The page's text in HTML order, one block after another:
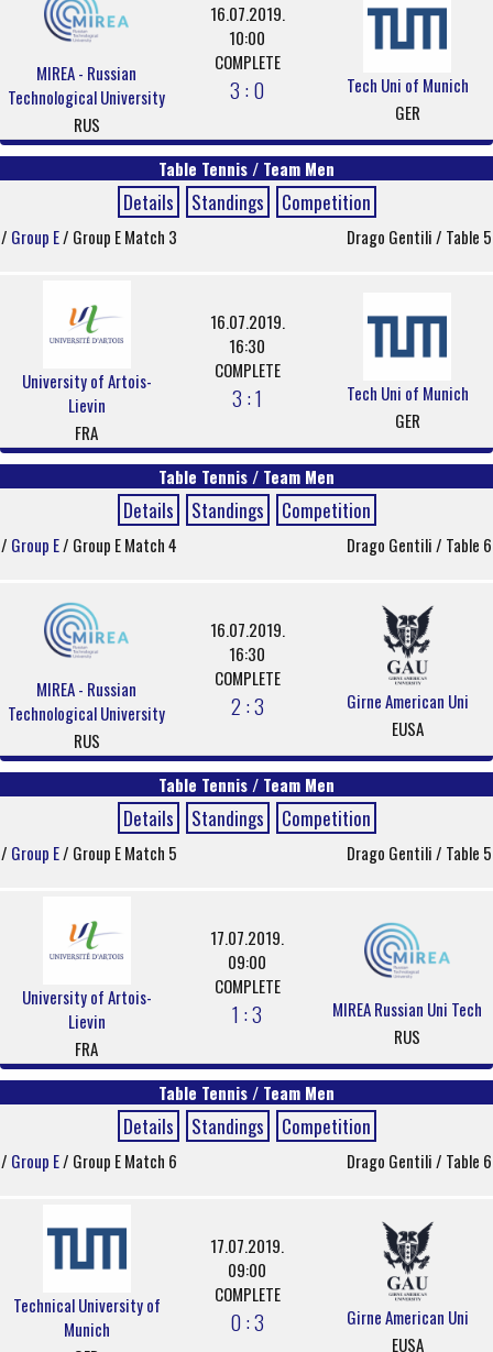
MIREA - Russian
Technological University
RUS
16.07.2019.
10:00
COMPLETE
3 : 0
Tech Uni of Munich
GER
Table Tennis / Team Men
Details Standings Competition
/ Group E/ Group E Match 3 Drago Gentili / Table 5
University of Artois-
Lievin
FRA
16.07.2019.
16:30
COMPLETE
3 : 1
Tech Uni of Munich
GER
Table Tennis / Team Men
Details Standings Competition
/ Group E/ Group E Match 4 Drago Gentili / Table 6
MIREA - Russian
Technological University
RUS
16.07.2019.
16:30
COMPLETE
2 : 3
Girne American Uni
EUSA
Table Tennis / Team Men
Details Standings Competition
/ Group E/ Group E Match 5 Drago Gentili / Table 5
University of Artois-
Lievin
FRA
17.07.2019.
09:00
COMPLETE
1 : 3
MIREA Russian Uni Tech
RUS
Table Tennis / Team Men
Details Standings Competition
/ Group E/ Group E Match 6 Drago Gentili / Table 6
Technical University of
Munich
17.07.2019.
09:00
COMPLETE
0 : 3
Girne American Uni
EUSA